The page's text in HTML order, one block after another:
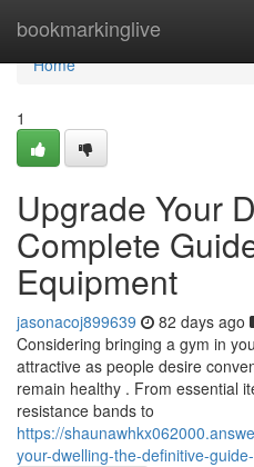
bookmarkinglive
Home
Home
1
Upgrade Your
Complete
Equipment
jasonacoj899639 82 days ago
Considering bringing a gym in
attractive as people desire
remain healthy . From essential
resistance bands to
https://
your-dwelling-the-definitive-